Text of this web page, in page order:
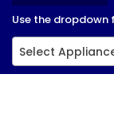
Use the
Select